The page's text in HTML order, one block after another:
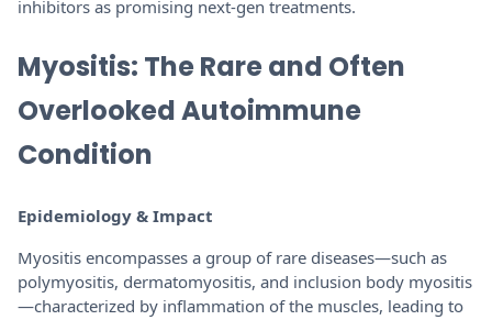
inhibitors as promising next-gen treatments.
Myositis: The Rare and Often
Overlooked Autoimmune
Condition
Epidemiology & Impact
Myositis encompasses a group of rare diseases—such as
polymyositis, dermatomyositis, and inclusion body myositis
—characterized by inflammation of the muscles, leading to